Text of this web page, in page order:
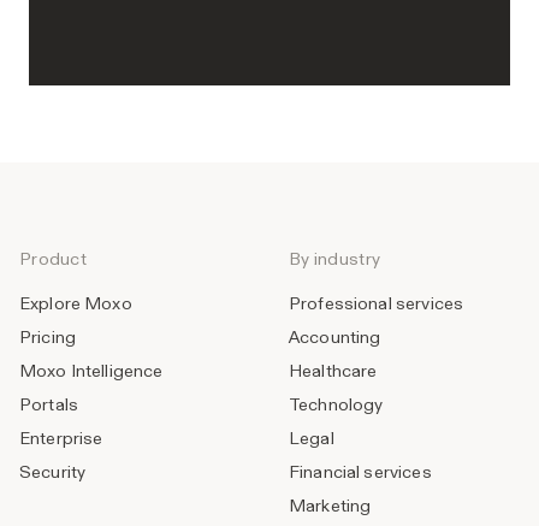
Product
Explore Moxo
Pricing
Moxo Intelligence
Portals
Enterprise
Security
By industry
Professional services
Accounting
Healthcare
Technology
Legal
Financial services
Marketing